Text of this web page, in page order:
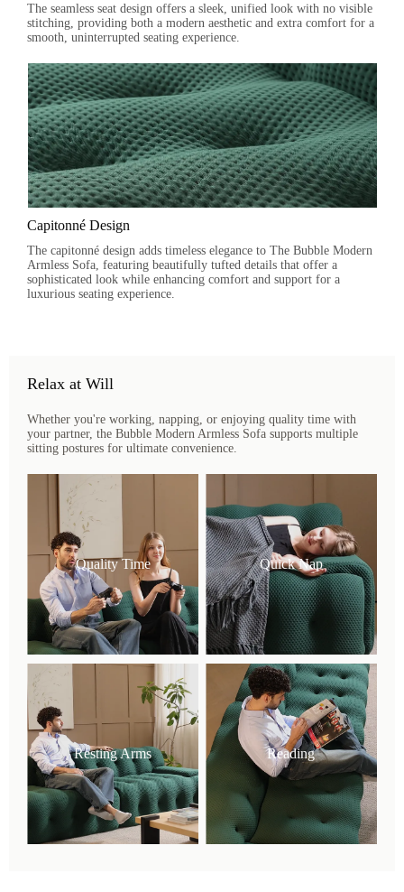
The seamless seat design offers a sleek, unified look with no visible
stitching, providing both a modern aesthetic and extra comfort for a
smooth, uninterrupted seating experience.
Capitonné Design
The capitonné design adds timeless elegance to The Bubble Modern
Armless Sofa, featuring beautifully tufted details that offer a
sophisticated look while enhancing comfort and support for a
luxurious seating experience.
Relax at Will
Whether you're working, napping, or enjoying quality time with
your partner, the Bubble Modern Armless Sofa supports multiple
sitting postures for ultimate convenience.
Quality Time Quick Nap
Resting Arms Reading